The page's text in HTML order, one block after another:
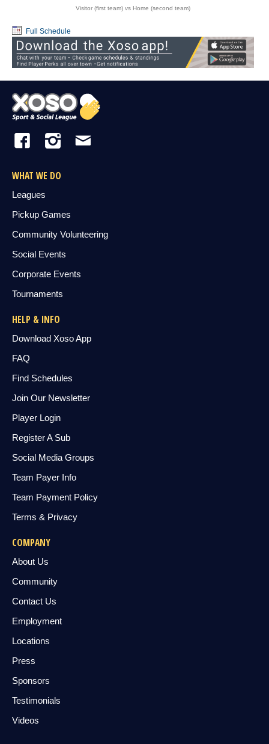
Visitor (first team) vs Home (second team)
Full Schedule
WHAT WE DO
Leagues
Pickup Games
Community Volunteering
Social Events
Corporate Events
Tournaments
HELP & INFO
Download Xoso App
FAQ
Find Schedules
Join Our Newsletter
Player Login
Register A Sub
Social Media Groups
Team Payer Info
Team Payment Policy
Terms & Privacy
COMPANY
About Us
Community
Contact Us
Employment
Locations
Press
Sponsors
Testimonials
Videos